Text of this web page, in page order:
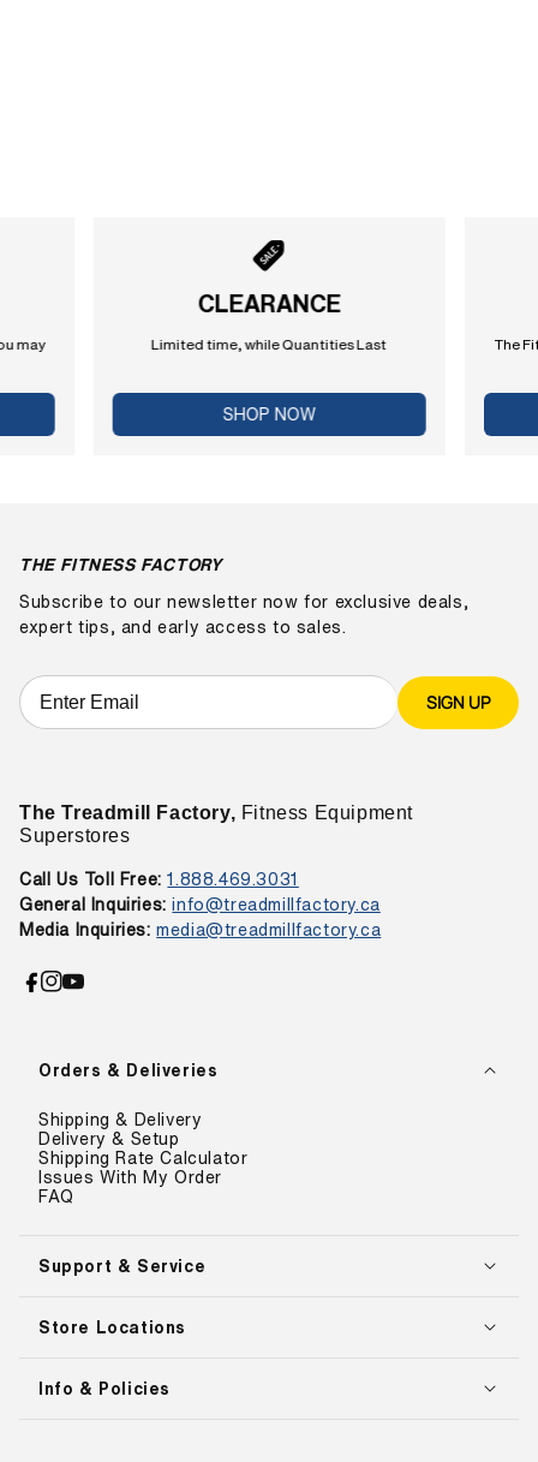
may
CLEARANCE
Limited time, while Quantities Last
SHOP NOW
The
Orders & Deliveries
Shipping & Delivery
Delivery & Setup
Shipping Rate Calculator
Issues With My Order
FAQ
Support & Service
Store Locations
Info & Policies
THE FITNESS FACTORY
Subscribe to our newsletter now for exclusive deals,
expert tips, and early access to sales.
SIGN UP
The Treadmill Factory, Fitness Equipment
Superstores
Call Us Toll Free: 1.888.469.3031
General Inquiries:info@treadmillfactory.ca
Media Inquiries: media@treadmillfactory.ca
Facebook
Instagram
YouTube